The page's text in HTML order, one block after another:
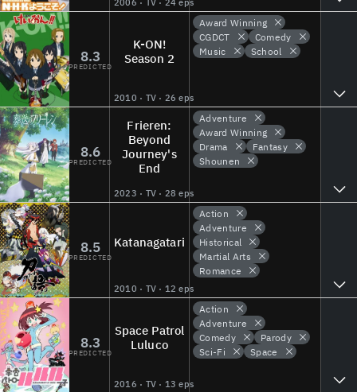
2006 · TV · 24 eps
8.3
PREDICTED
K-ON!
Season 2
2010 · TV · 26 eps
Award Winning
CGDCT
Comedy
Music
School
8.6
PREDICTED
Frieren:
Beyond
Journey's
End
2023 · TV · 28 eps
Adventure
Award Winning
Drama
Fantasy
Shounen
8.5
PREDICTED
Katanagatari
2010 · TV · 12 eps
Action
Adventure
Historical
Martial Arts
Romance
8.3
PREDICTED
Space Patrol
Luluco
2016 · TV · 13 eps
Action
Adventure
Comedy
Parody
Sci-Fi
Space